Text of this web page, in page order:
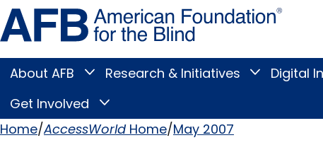
Skip
to
page
content
Blind
Main
Menu
About AFB
Toggle
submenu
Research & Initiatives
Toggle
Research
submenu
Digital
Get Involved
Toggle
Involved
submenu
Home AccessWorldHome May 2007